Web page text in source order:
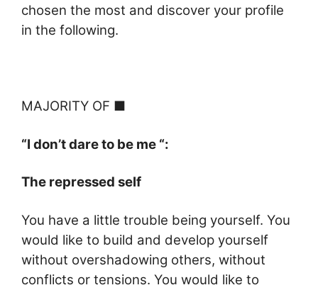
chosen the most and discover your profile
in the following.
MAJORITY OF ■
“I don’t dare to be me “:
The repressed self
You have a little trouble being yourself. You
would like to build and develop yourself
without overshadowing others, without
conflicts or tensions. You would like to